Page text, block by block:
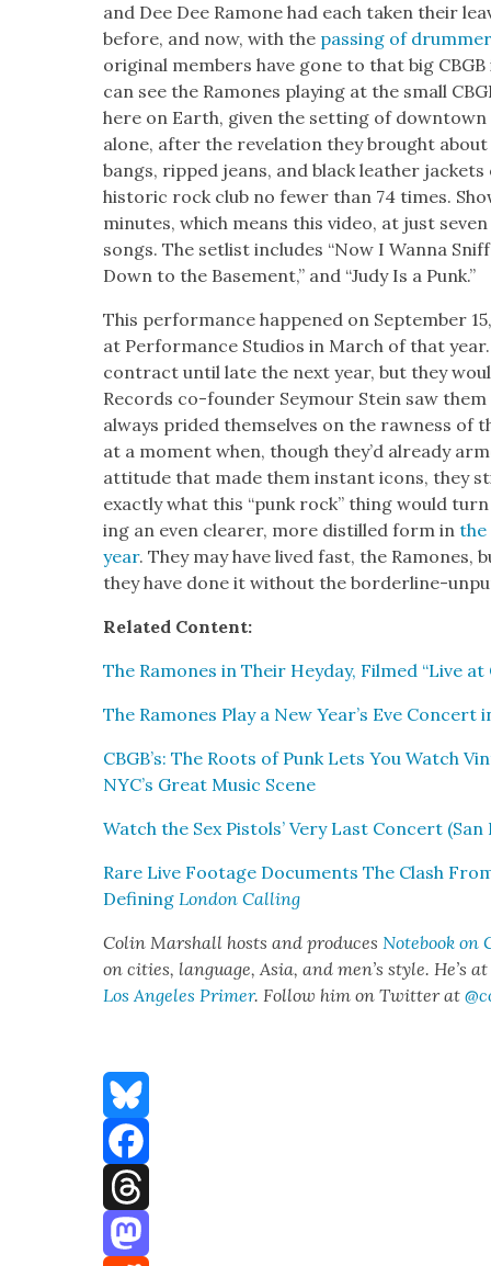
and Dee Dee Ramone had each tak­en their
before, and now, with the pass­ing of
orig­i­nal mem­bers have gone to that big
can see the Ramones play­ing at the small
here on Earth, giv­en the set­ting of
alone, after the rev­e­la­tion they brought
bangs, ripped jeans, and black leather
his­toric rock club no few­er than 74 times.
min­utes, which means this video, at just
songs. The setlist includes “Now I Wan­na Sniff
Down to the Base­ment,” and “Judy Is a Punk.”
This per­for­mance hap­pened on Sep­tem­ber
at Per­for­mance Stu­dios in March of that
con­tract until late the next year, but they
Records co-founder Sey­mour Stein saw them
always prid­ed them­selves on the raw­ness of
at a moment when, though they’d already
atti­tude that made them instant icons, they
exact­ly what this “punk rock” thing would
ing an even clear­er, more dis­tilled form inthe
year. They may have lived fast, the Ramones,
they have done it with­out the bor­der­line-
Relat­ed Con­tent:
The Ramones in Their Hey­day, Filmed “Live at
The Ramones Play a New Year’s Eve Con­cert
CBGB’s: The Roots of Punk Lets You Watch
NYC’s Great Music Scene
Watch the Sex Pis­tols’ Very Last Con­cert (San
Rare Live Footage Doc­u­ments The Clash
Defin­ingLon­don Call­ing
Col­in Mar­shall hosts and pro­ducesNote­book on
on cities, lan­guage, Asia, and men’s style. He’s
Los Ange­les Primer. Fol­low him on Twit­ter at
Bluesky
Facebook
Threads